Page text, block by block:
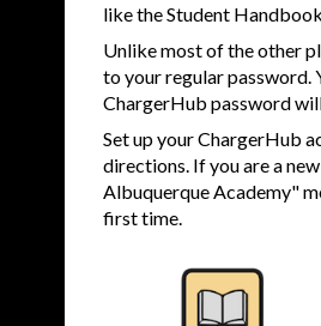
like the Student
Unlike most of the other
to your regular password.
ChargerHub password
Set up your ChargerHub
directions. If you are a
Albuquerque Academy"
first time.